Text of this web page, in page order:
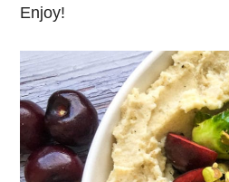
Enjoy!